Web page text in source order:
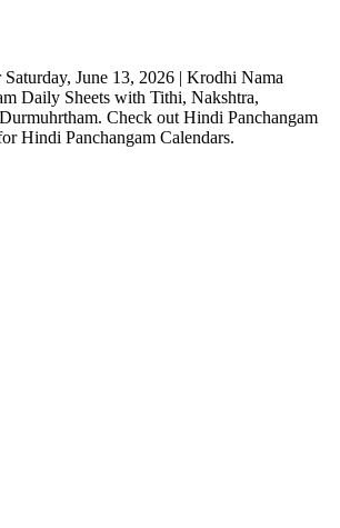
June 13, 2026 | Krodhi Nama
Daily Sheets with Tithi, Nakshtra,
Check out Hindi Panchangam
Hindi Panchangam Calendars.